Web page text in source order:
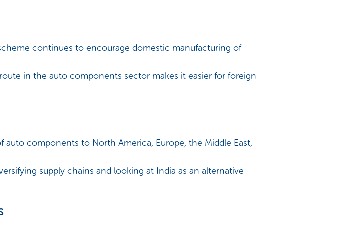
continues to encourage domestic manufacturing of
in the auto components sector makes it easier for foreign
auto components to North America, Europe, the Middle East,
supply chains and looking at India as an alternative